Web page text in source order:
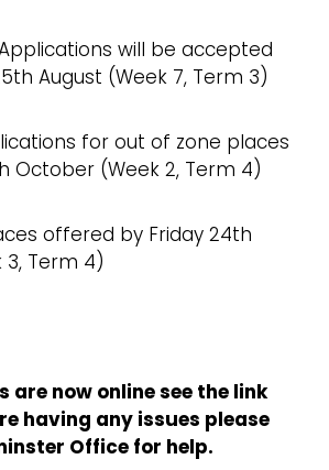
will be accepted
August (Week 7, Term 3)
for out of zone places
October (Week 2, Term 4)
offered by Friday 24th
Term 4)
are now online see the link
having any issues please
Office for help.